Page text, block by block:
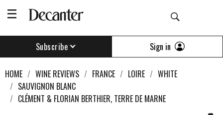
Subscribe Sign in
HOME WINE REVIEWS FRANCE LOIRE
WHITE
SAUVIGNON BLANC
CLÉMENT & FLORIAN BERTHIER, TERRE DE MARNE